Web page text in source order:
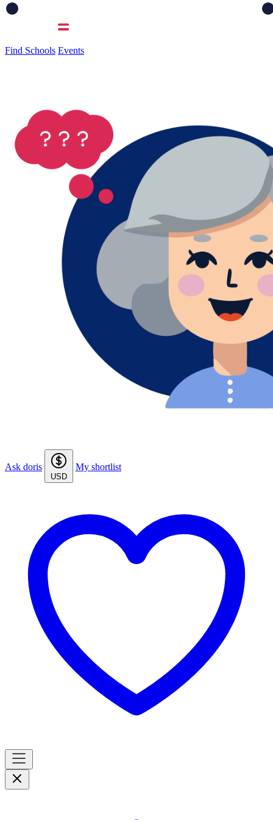
Find Schools Events
Ask doris
USD
My shortlist